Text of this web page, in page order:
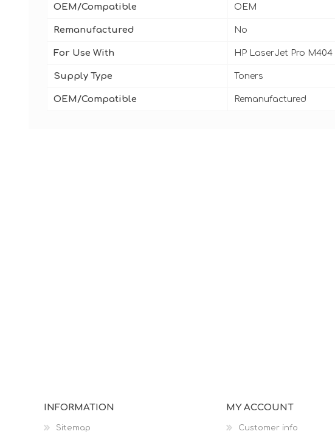
OEM/Compatible OEM
Remanufactured No
For Use With HP LaserJet Pro M404
Supply Type Toners
OEM/Compatible Remanufactured
INFORMATION
Sitemap
MY ACCOUNT
Customer info